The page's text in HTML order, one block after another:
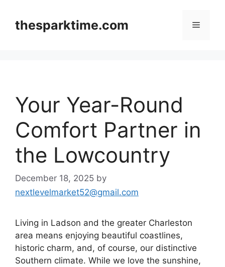
contentthesparktime.com Menu
Your Year-Round
Comfort Partner in
the Lowcountry
December 18, 2025 by
nextlevelmarket52@gmail.com
Living in Ladson and the greater Charleston
area means enjoying beautiful coastlines,
historic charm, and, of course, our distinctive
Southern climate. While we love the sunshine,